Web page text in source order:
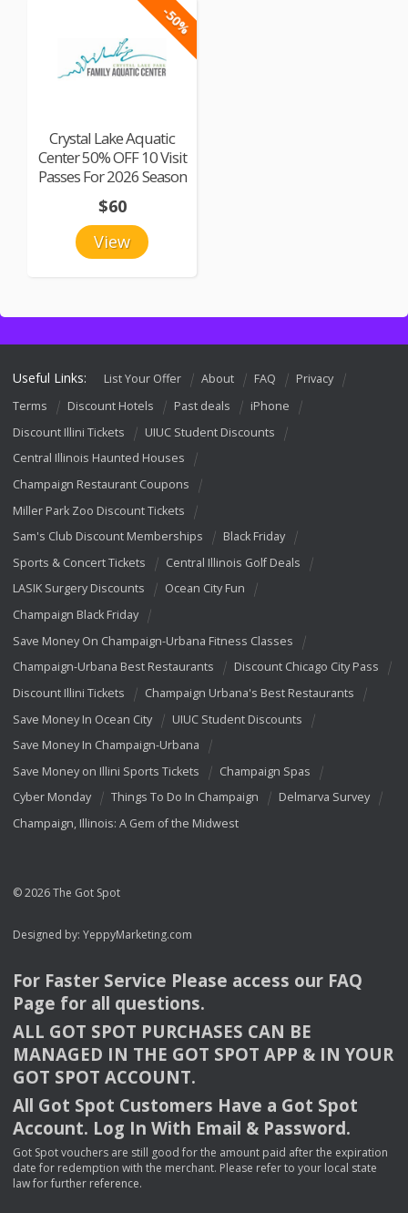
-50%
Crystal Lake Aquatic
Center 50% OFF 10 Visit
Passes For 2026 Season
View
$60
Useful Links: List Your Offer About FAQ
Privacy
Terms
Discount Hotels Past deals
iPhone
Discount Illini Tickets
UIUC Student Discounts
Central Illinois Haunted Houses
Champaign Restaurant Coupons
Miller Park Zoo Discount Tickets
Sam's Club Discount Memberships
Black Friday
Sports & Concert Tickets
Central Illinois Golf Deals
LASIK Surgery Discounts
Ocean City Fun
Champaign Black Friday
Save Money On Champaign-Urbana Fitness Classes
Champaign-Urbana Best Restaurants
Discount Chicago City Pass
Discount Illini Tickets
Champaign Urbana's Best Restaurants
Save Money In Ocean City
UIUC Student Discounts
Save Money In Champaign-Urbana
Save Money on Illini Sports Tickets
Champaign Spas
Cyber Monday
Things To Do In Champaign
Delmarva Survey
Champaign, Illinois: A Gem of the Midwest
© 2026 The Got Spot
Designed by: YeppyMarketing.com
For Faster Service Please access our FAQ
Page for all questions.
ALL GOT SPOT PURCHASES CAN BE
MANAGED IN THE GOT SPOT APP & INYOUR
GOT SPOT ACCOUNT.
All Got Spot Customers Have a Got Spot
Account. Log In With Email & Password.
Got Spot vouchers are still good for the amount paid after the expiration
date for redemption with the merchant. Please refer to your local state
law for further reference.